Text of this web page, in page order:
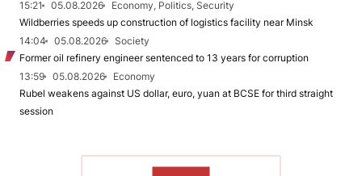
15:21
05.08.2026
Economy, Politics, Security
Wildberries speeds up construction of logistics facility near Minsk
14:04
05.08.2026
Society
Former oil refinery engineer sentenced to 13 years for corruption
13:59
05.08.2026
Economy
Rubel weakens against US dollar, euro, yuan at BCSE for third straight
session